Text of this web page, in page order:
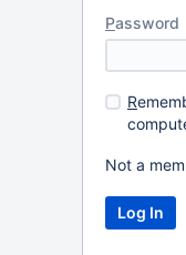
Password
R
Not a